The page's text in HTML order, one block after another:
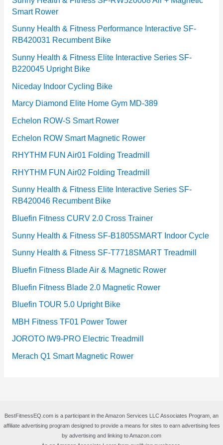
s
Smart Rower
Sunny Health & Fitness Performance Interactive SF-
RB420031 Recumbent Bike
Sunny Health & Fitness Elite Interactive Series SF-
B220045 Upright Bike
Niceday Indoor Cycling Bike
Marcy Diamond Elite Home Gym MD-389
Echelon ROW-S Smart Rower
Echelon ROW Smart Magnetic Rower
RHYTHM FUN Air01 Folding Treadmill
RHYTHM FUN Air02 Folding Treadmill
Sunny Health & Fitness Elite Interactive Series SF-
RB420046 Recumbent Bike
Bluefin Fitness CURV 2.0 Cross Trainer
Sunny Health & Fitness SF-B1805SMART Indoor Cycle
Sunny Health & Fitness SF-T7718SMART Treadmill
Bluefin Fitness Blade Air & Magnetic Rower
Bluefin Fitness Blade 2.0 Magnetic Rower
Bluefin TOUR 5.0 Upright Bike
MBH Fitness TF01 Power Tower
JOROTO IW9-PRO Electric Treadmill
Merach Q1 Smart Magnetic Rower
BestFitnessEQ.com is a participant in the Amazon Services LLC Associates Program, an
affiliate advertising program designed to provide a means for sites to earn advertising fees
by advertising and linking to Amazon.com